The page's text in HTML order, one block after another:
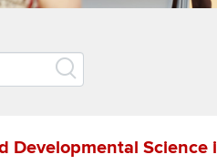
Developmental Science